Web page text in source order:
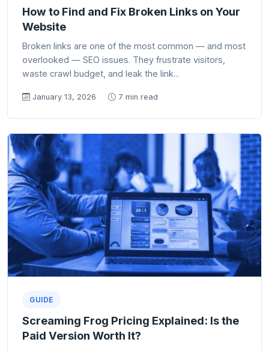
How to Find and Fix Broken Links on Your
Website
Broken links are one of the most common — and most
overlooked — SEO issues. They frustrate visitors,
waste crawl budget, and leak the link...
January 13, 2026 7 min read
GUIDE
Screaming Frog Pricing Explained: Is the
Paid Version Worth It?